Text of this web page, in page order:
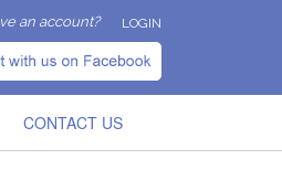
an account? LOGIN
CONTACT US